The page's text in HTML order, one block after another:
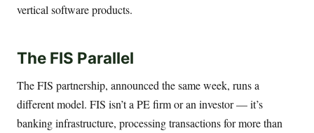
vertical software products.
The FIS Parallel
The FIS partnership, announced the same week, runs a
different model. FIS isn’t a PE firm or an investor — it’s
banking infrastructure, processing transactions for more than